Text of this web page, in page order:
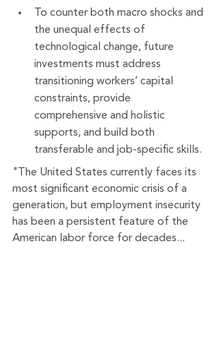
To counter both macro shocks and
the unequal effects of
technological change, future
investments must address
transitioning workers’ capital
constraints, provide
comprehensive and holistic
supports, and build both
transferable and job-specific skills.
"The United States currently faces its
most significant economic crisis of a
generation, but employment insecurity
has been a persistent feature of the
American labor force for decades...